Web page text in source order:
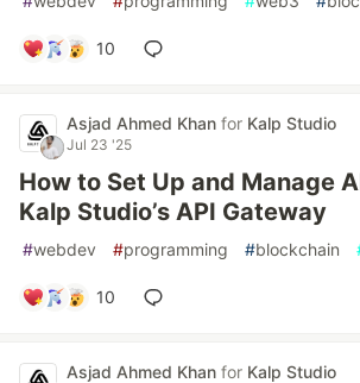
10
Asjad Ahmed Khan for Kalp Studio
Jul 23 '25
How to Set Up and Manage
Kalp Studio’s API Gateway
#webdev #programming #blockchain
10
Asjad Ahmed Khan for Kalp Studio